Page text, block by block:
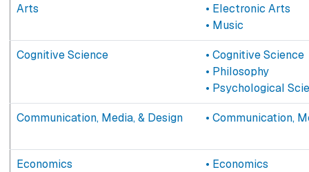
Arts
• Electronic Arts
• Music
Cognitive Science
• Cognitive Science
• Philosophy
• Psychological
Communication, Media, & Design • Communication,
Economics • Economics